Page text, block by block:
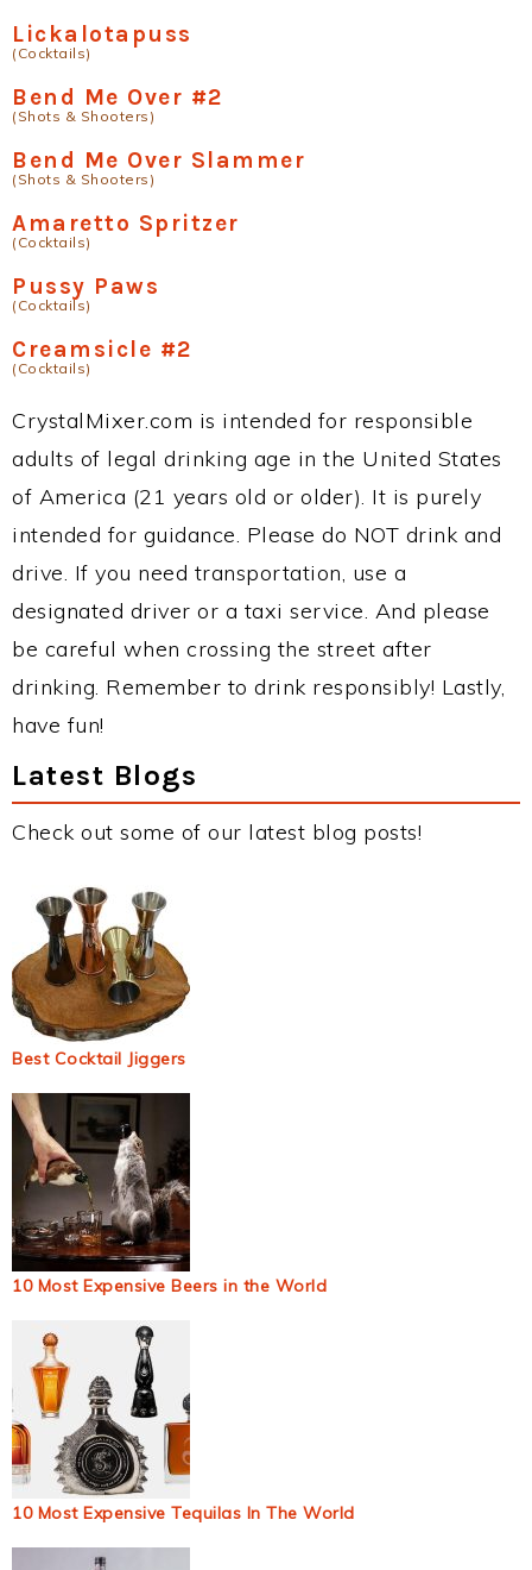
Lickalotapuss
(Cocktails)
Bend Me Over #2
(Shots & Shooters)
Bend Me Over Slammer
(Shots & Shooters)
Amaretto Spritzer
(Cocktails)
Pussy Paws
(Cocktails)
Creamsicle #2
(Cocktails)
CrystalMixer.com is intended for responsible
adults of legal drinking age in the United States
of America (21 years old or older). It is purely
intended for guidance. Please do NOT drink and
drive. If you need transportation, use a
designated driver or a taxi service. And please
be careful when crossing the street after
drinking. Remember to drink responsibly! Lastly,
have fun!
Latest Blogs
Check out some of our latest blog posts!
Best Cocktail Jiggers
10 Most Expensive Beers in the World
10 Most Expensive Tequilas In The World